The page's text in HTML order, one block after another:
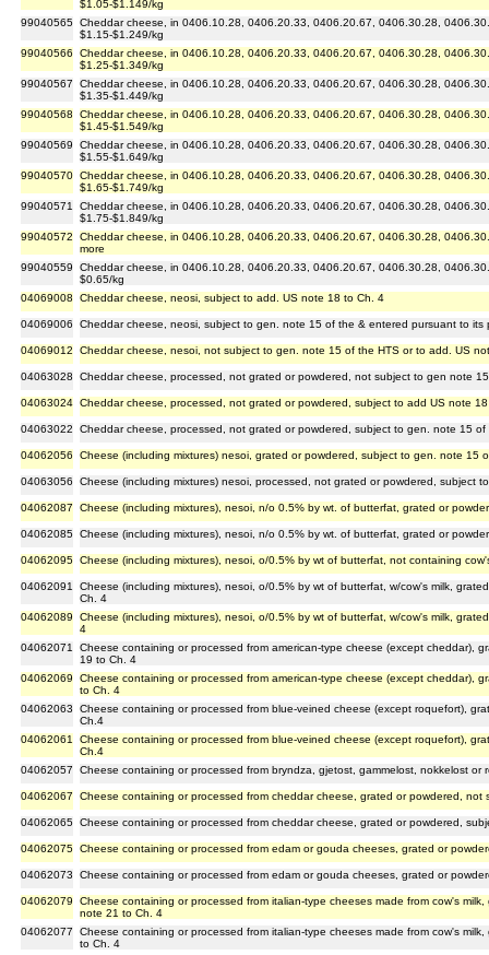
$1.05-$1.149/kg
99040565 Cheddar cheese, in 0406.10.28, 0406.20.33, 0406.20.67, 0406.30.28,
$1.15-$1.249/kg
99040566
Cheddar cheese, in 0406.10.28, 0406.20.33, 0406.20.67, 0406.30.28,
$1.25-$1.349/kg
99040567
Cheddar cheese, in 0406.10.28, 0406.20.33, 0406.20.67, 0406.30.28,
$1.35-$1.449/kg
99040568
Cheddar cheese, in 0406.10.28, 0406.20.33, 0406.20.67, 0406.30.28,
$1.45-$1.549/kg
99040569
Cheddar cheese, in 0406.10.28, 0406.20.33, 0406.20.67, 0406.30.28,
$1.55-$1.649/kg
99040570 Cheddar cheese, in 0406.10.28, 0406.20.33, 0406.20.67, 0406.30.28,
$1.65-$1.749/kg
99040571
Cheddar cheese, in 0406.10.28, 0406.20.33, 0406.20.67, 0406.30.28,
$1.75-$1.849/kg
99040572
Cheddar cheese, in 0406.10.28, 0406.20.33, 0406.20.67, 0406.30.28,
more
99040559
Cheddar cheese, in 0406.10.28, 0406.20.33, 0406.20.67, 0406.30.28,
$0.65/kg
04069008
Cheddar cheese, neosi, subject to add. US note 18 to Ch. 4
04069006 Cheddar cheese, neosi, subject to gen. note 15 of the & entered pursuant to its
04069012 Cheddar cheese, nesoi, not subject to gen. note 15 of the HTS or to add. US
04063028 Cheddar cheese, processed, not grated or powdered, not subject to gen note
04063024 Cheddar cheese, processed, not grated or powdered, subject to add US note
04063022 Cheddar cheese, processed, not grated or powdered, subject to gen. note 15 of
04062056 Cheese (including mixtures) nesoi, grated or powdered, subject to gen. note 15
04063056 Cheese (including mixtures) nesoi, processed, not grated or powdered, subject
04062087 Cheese (including mixtures), nesoi, n/o 0.5% by wt. of butterfat, grated or
04062085 Cheese (including mixtures), nesoi, n/o 0.5% by wt. of butterfat, grated or
04062095 Cheese (including mixtures), nesoi, o/0.5% by wt of butterfat, not containing
04062091
Cheese (including mixtures), nesoi, o/0.5% by wt of butterfat, w/cow's milk,
Ch. 4
04062089
Cheese (including mixtures), nesoi, o/0.5% by wt of butterfat, w/cow's milk,
4
04062071
Cheese containing or processed from american-type cheese (except cheddar),
19 to Ch. 4
04062069
Cheese containing or processed from american-type cheese (except cheddar),
to Ch. 4
04062063
Cheese containing or processed from blue-veined cheese (except roquefort),
Ch.4
04062061
Cheese containing or processed from blue-veined cheese (except roquefort),
Ch.4
04062057
Cheese containing or processed from bryndza, gjetost, gammelost, nokkelost or
04062067 Cheese containing or processed from cheddar cheese, grated or powdered,
04062065 Cheese containing or processed from cheddar cheese, grated or powdered,
04062075 Cheese containing or processed from edam or gouda cheeses, grated or
04062073 Cheese containing or processed from edam or gouda cheeses, grated or
04062079
Cheese containing or processed from italian-type cheeses made from cow's
note 21 to Ch. 4
04062077
Cheese containing or processed from italian-type cheeses made from cow's
to Ch. 4